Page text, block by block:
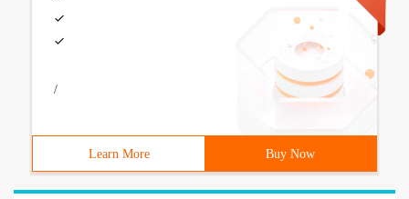
/
Learn More Buy Now